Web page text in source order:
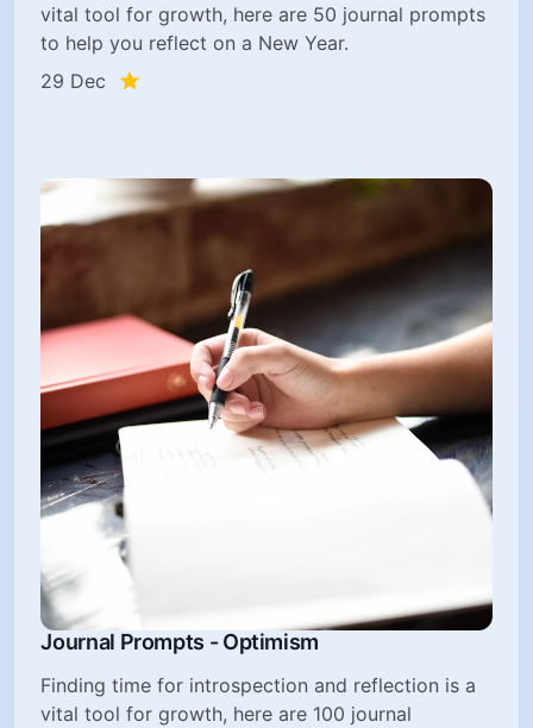
vital tool for growth, here are 50 journal prompts
to help you reflect on a New Year.
29 Dec
Journal Prompts - Optimism
Finding time for introspection and reflection is a
vital tool for growth, here are 100 journal